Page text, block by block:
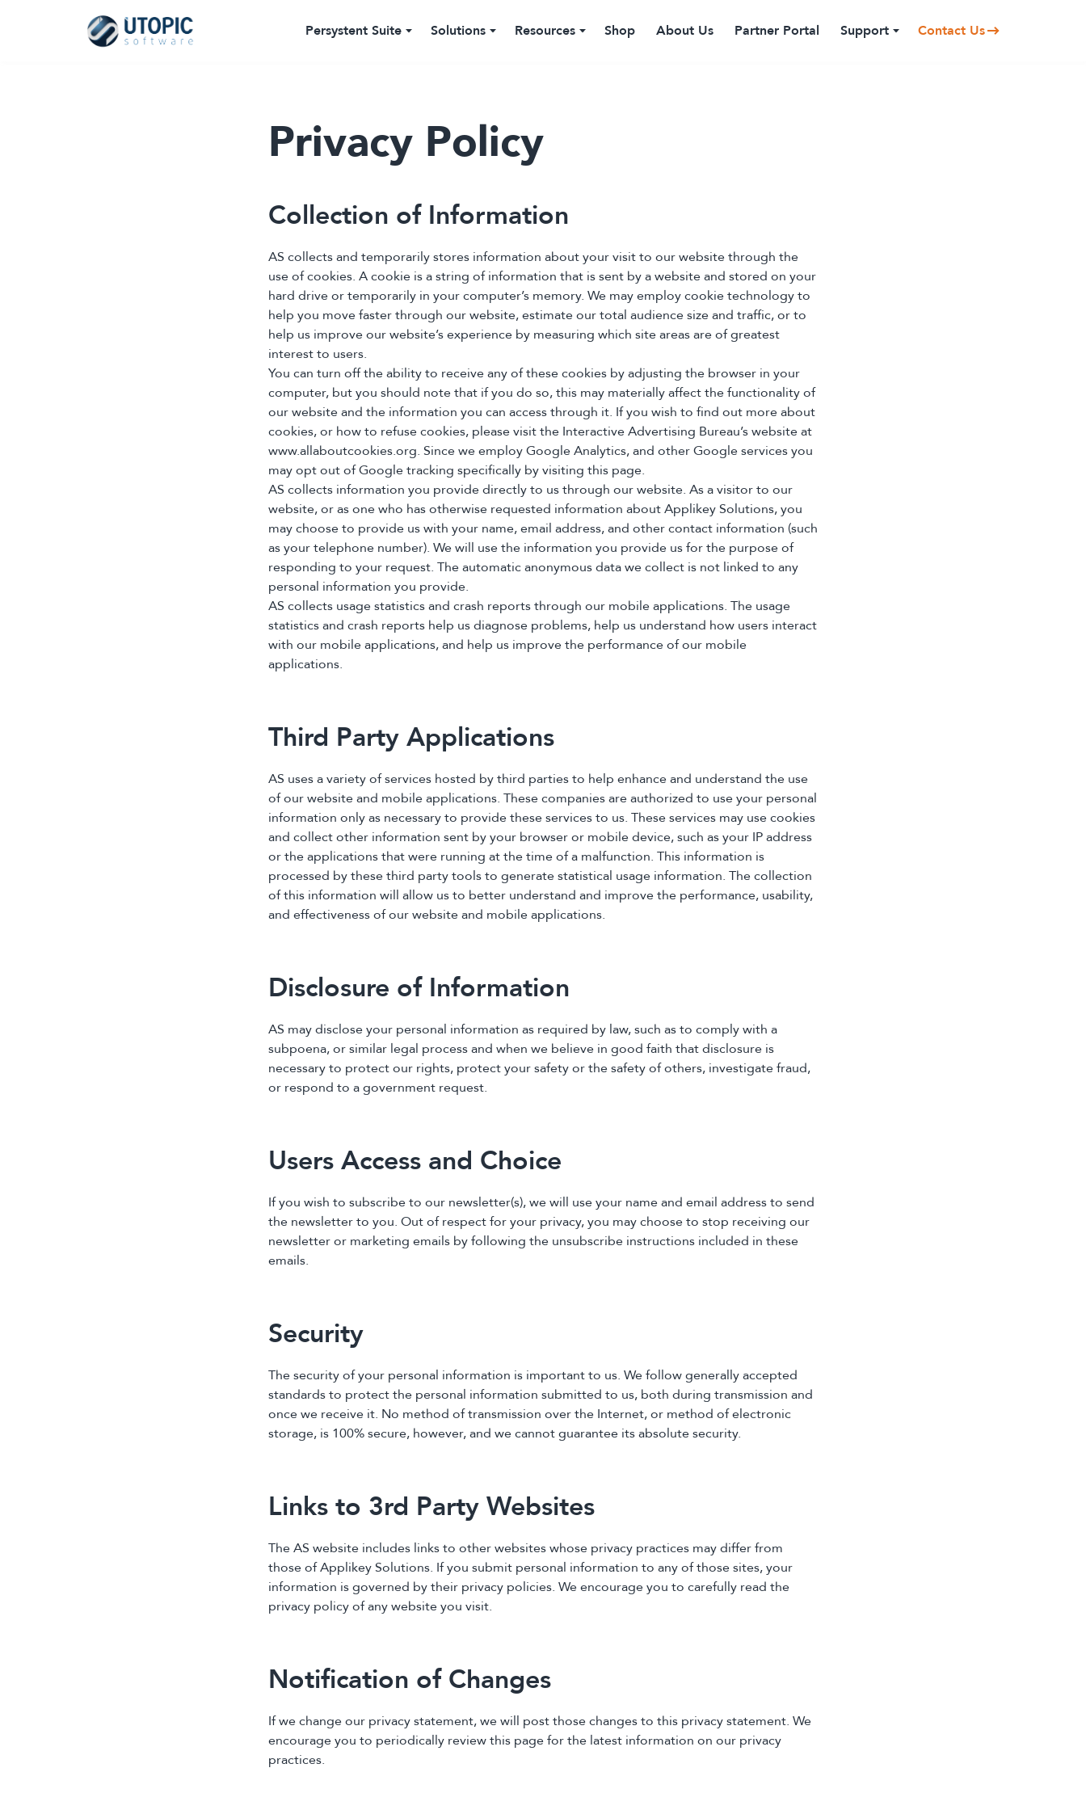
Persystent Suite Solutions Resources Shop About Us Partner Portal Support Contact Us
Privacy Policy
Collection of Information
AS collects and temporarily stores information about your visit to our website through the
use of cookies. A cookie is a string of information that is sent by a website and stored on your
hard drive or temporarily in your computer’s memory. We may employ cookie technology to
help you move faster through our website, estimate our total audience size and traffic, or to
help us improve our website’s experience by measuring which site areas are of greatest
interest to users.
You can turn off the ability to receive any of these cookies by adjusting the browser in your
computer, but you should note that if you do so, this may materially affect the functionality of
our website and the information you can access through it. If you wish to find out more about
cookies, or how to refuse cookies, please visit the Interactive Advertising Bureau’s website at
www.allaboutcookies.org. Since we employ Google Analytics, and other Google services you
may opt out of Google tracking specifically by visiting this page.
AS collects information you provide directly to us through our website. As a visitor to our
website, or as one who has otherwise requested information about Applikey Solutions, you
may choose to provide us with your name, email address, and other contact information (such
as your telephone number). We will use the information you provide us for the purpose of
responding to your request. The automatic anonymous data we collect is not linked to any
personal information you provide.
AS collects usage statistics and crash reports through our mobile applications. The usage
statistics and crash reports help us diagnose problems, help us understand how users interact
with our mobile applications, and help us improve the performance of our mobile
applications.
Third Party Applications
AS uses a variety of services hosted by third parties to help enhance and understand the use
of our website and mobile applications. These companies are authorized to use your personal
information only as necessary to provide these services to us. These services may use cookies
and collect other information sent by your browser or mobile device, such as your IP address
or the applications that were running at the time of a malfunction. This information is
processed by these third party tools to generate statistical usage information. The collection
of this information will allow us to better understand and improve the performance, usability,
and effectiveness of our website and mobile applications.
Disclosure of Information
AS may disclose your personal information as required by law, such as to comply with a
subpoena, or similar legal process and when we believe in good faith that disclosure is
necessary to protect our rights, protect your safety or the safety of others, investigate fraud,
or respond to a government request.
Users Access and Choice
If you wish to subscribe to our newsletter(s), we will use your name and email address to send
the newsletter to you. Out of respect for your privacy, you may choose to stop receiving our
newsletter or marketing emails by following the unsubscribe instructions included in these
emails.
Security
The security of your personal information is important to us. We follow generally accepted
standards to protect the personal information submitted to us, both during transmission and
once we receive it. No method of transmission over the Internet, or method of electronic
storage, is 100% secure, however, and we cannot guarantee its absolute security.
Links to 3rd Party Websites
The AS website includes links to other websites whose privacy practices may differ from
those of Applikey Solutions. If you submit personal information to any of those sites, your
information is governed by their privacy policies. We encourage you to carefully read the
privacy policy of any website you visit.
Notification of Changes
If we change our privacy statement, we will post those changes to this privacy statement. We
encourage you to periodically review this page for the latest information on our privacy
practices.